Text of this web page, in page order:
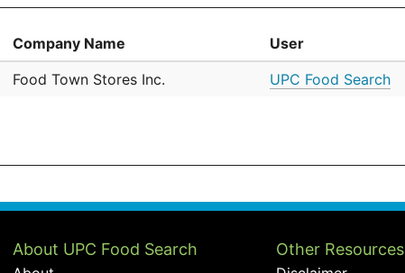
Company Name User
Food Town Stores Inc. UPC Food Search
About UPC Food Search Other Resources